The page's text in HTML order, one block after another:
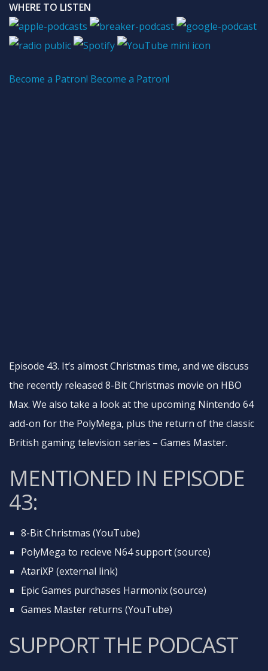
WHERE TO LISTEN
Become a Patron! Become a Patron!
Episode 43. It’s almost Christmas time, and we discuss
the recently released 8-Bit Christmas movie on HBO
Max. We also take a look at the upcoming Nintendo 64
add-on for the PolyMega, plus the return of the classic
British gaming television series – Games Master.
MENTIONED IN EPISODE
43:
8-Bit Christmas (YouTube)
PolyMega to recieve N64 support (source)
AtariXP (external link)
Epic Games purchases Harmonix (source)
Games Master returns (YouTube)
SUPPORT THE PODCAST